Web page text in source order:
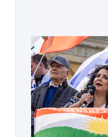
designated global
law. This decision
in how the United
ideological